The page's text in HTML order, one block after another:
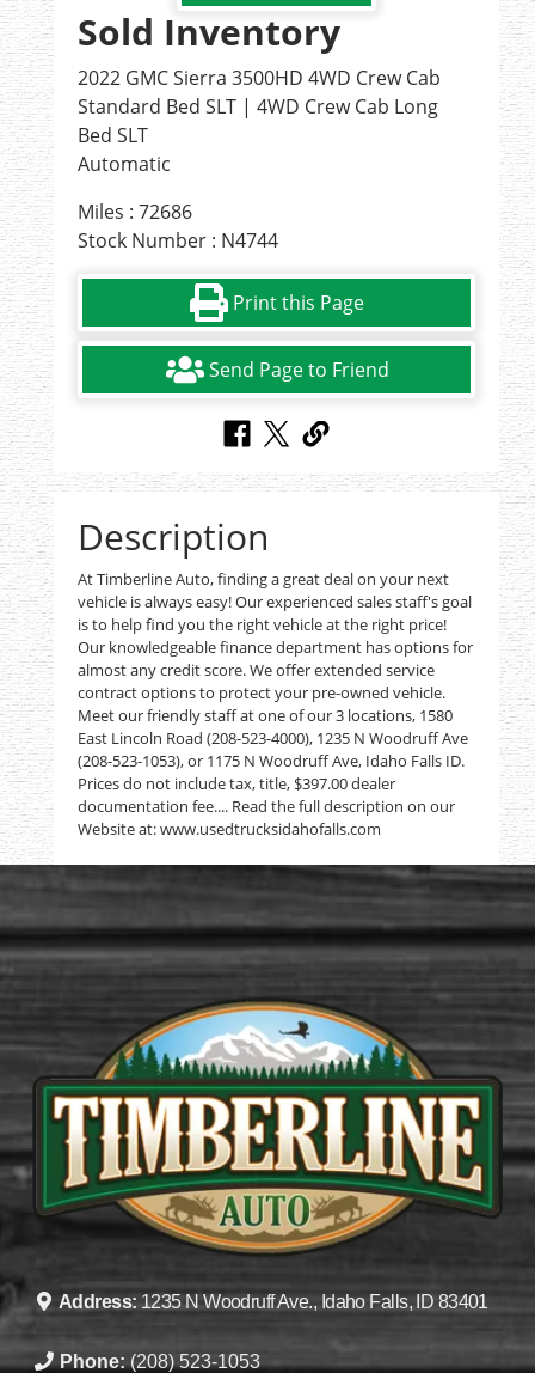
Sold Inventory
2022 GMC Sierra 3500HD 4WD Crew Cab
Standard Bed SLT | 4WD Crew Cab Long
Bed SLT
Automatic
Miles : 72686
Stock Number : N4744
Print this Page
Send Page to Friend
Description
At Timberline Auto, finding a great deal on your next
vehicle is always easy! Our experienced sales staff's goal
is to help find you the right vehicle at the right price!
Our knowledgeable finance department has options for
almost any credit score. We offer extended service
contract options to protect your pre-owned vehicle.
Meet our friendly staff at one of our 3 locations, 1580
East Lincoln Road (208-523-4000), 1235 N Woodruff Ave
(208-523-1053), or 1175 N Woodruff Ave, Idaho Falls ID.
Prices do not include tax, title, $397.00 dealer
documentation fee.... Read the full description on our
Website at: www.usedtrucksidahofalls.com
Address:1235 N Woodruff Ave., Idaho Falls, ID 83401
Phone: (208) 523-1053